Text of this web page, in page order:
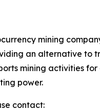
mining
an alternative to
mining activities
power.
contact: